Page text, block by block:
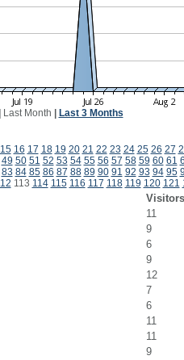
Last Month Last 3 Months
15 16 17 18 19 20 21 22 23 24 25 26 27
49 50 51 52 53 54 55 56 57 58 59 60 61
83 84 85 86 87 88 89 90 91 92 93 94 95
113 114 115 116 117 118 119 120 121
Visitors
11
9
6
9
12
7
6
11
11
9